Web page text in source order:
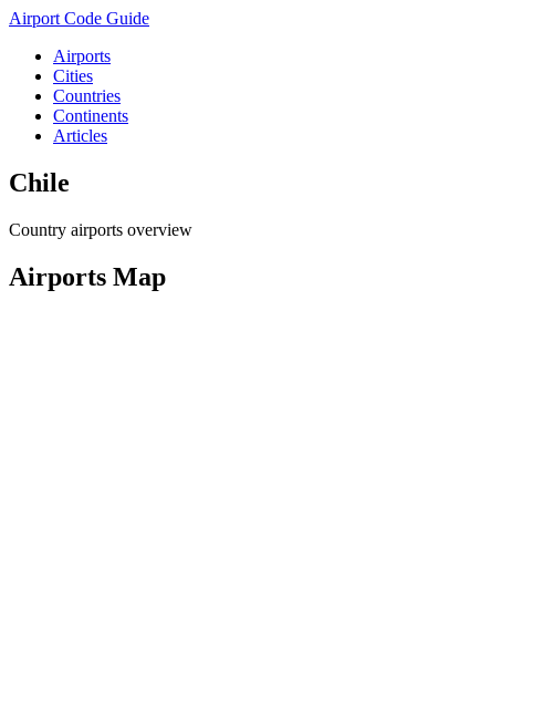
Airport Code Guide
Airports
Cities
Countries
Continents
Articles
Chile
Country airports overview
Airports Map